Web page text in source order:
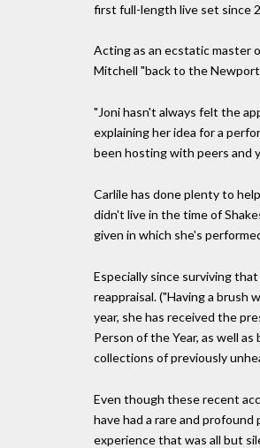
first full-length live set since
Acting as an ecstatic master
Mitchell "back to the
"Joni hasn't always felt the
explaining her idea for a
been hosting with peers and
Carlile has done plenty to
didn't live in the time of
given in which she's
Especially since surviving
reappraisal. ("Having a brush
year, she has received the
Person of the Year, as well
collections of previously
Even though these recent
have had a rare and
experience that was all but